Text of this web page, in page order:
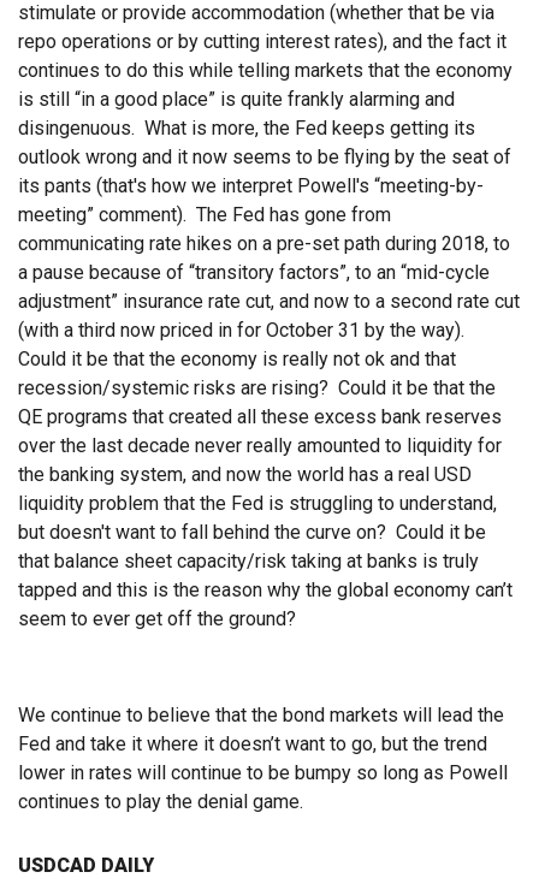
stimulate or provide accommodation (whether that be via
repo operations or by cutting interest rates), and the fact it
continues to do this while telling markets that the economy
is still “in a good place” is quite frankly alarming and
disingenuous. What is more, the Fed keeps getting its
outlook wrong and it now seems to be flying by the seat of
its pants (that's how we interpret Powell's “meeting-by-
meeting” comment). The Fed has gone from
communicating rate hikes on a pre-set path during 2018, to
a pause because of “transitory factors”, to an “mid-cycle
adjustment” insurance rate cut, and now to a second rate cut
(with a third now priced in for October 31 by the way).
Could it be that the economy is really not ok and that
recession/systemic risks are rising? Could it be that the
QE programs that created all these excess bank reserves
over the last decade never really amounted to liquidity for
the banking system, and now the world has a real USD
liquidity problem that the Fed is struggling to understand,
but doesn't want to fall behind the curve on? Could it be
that balance sheet capacity/risk taking at banks is truly
tapped and this is the reason why the global economy can’t
seem to ever get off the ground?
We continue to believe that the bond markets will lead the
Fed and take it where it doesn’t want to go, but the trend
lower in rates will continue to be bumpy so long as Powell
continues to play the denial game.
USDCAD DAILY